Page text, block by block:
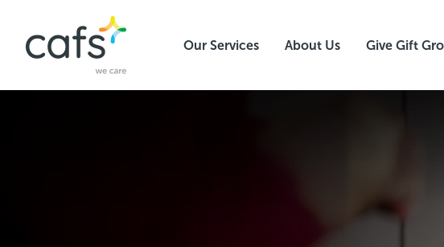
Our Services About Us Give Gift